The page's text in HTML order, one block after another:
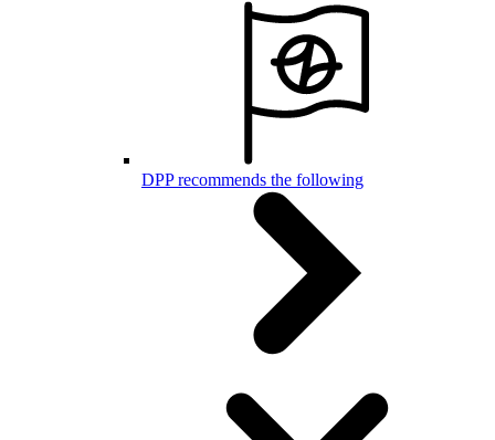
DPP recommends the following